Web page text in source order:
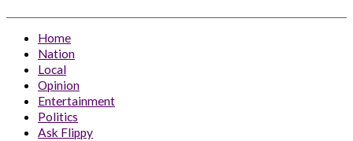
Home
Nation
Local
Opinion
Entertainment
Politics
Ask Flippy